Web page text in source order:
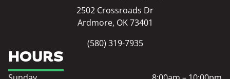
2502 Crossroads Dr
Ardmore, OK 73401
(580) 319-7935
HOURS